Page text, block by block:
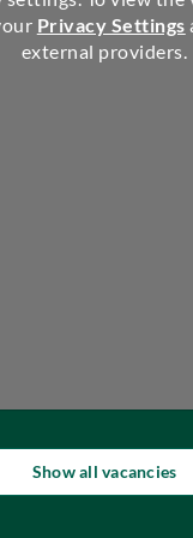
Privacy Settings
external providers.
Show all vacancies